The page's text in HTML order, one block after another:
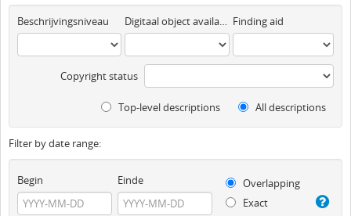
Beschrijvingsniveau Digitaal object available Finding aid
Copyright status
Top-level descriptions All descriptions
Filter by date range:
Begin Einde
Overlapping
Exact